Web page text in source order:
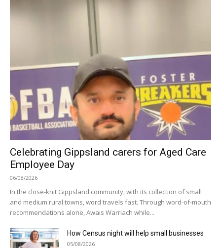
Celebrating Gippsland carers for Aged Care
Employee Day
06/08/2026
In the close-knit Gippsland community, with its collection of small
and medium rural towns, word travels fast. Through word-of-mouth
recommendations alone, Awais Warriach while...
How Census night will help small businesses
05/08/2026